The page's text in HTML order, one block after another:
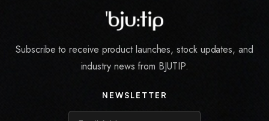
Subscribe to receive product launches, stock updates, and
industry news from BJUTIP.
NEWSLETTER